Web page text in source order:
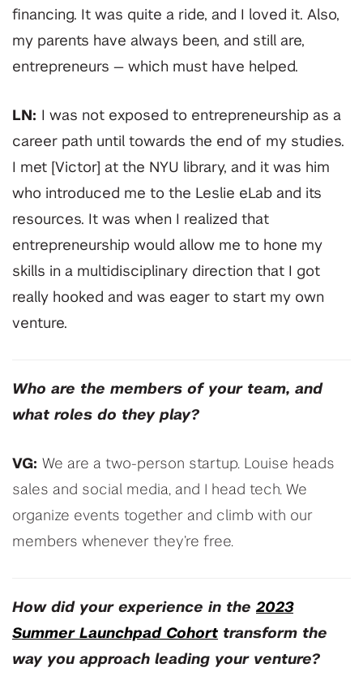
financing. It was quite a ride, and I loved it. Also,
my parents have always been, and still are,
entrepreneurs — which must have helped.
LN:
I was not exposed to entrepreneurship as a
career path until towards the end of my studies.
I met [Victor] at the NYU library, and it was him
who introduced me to the Leslie eLab and its
resources. It was when I realized that
entrepreneurship would allow me to hone my
skills in a multidisciplinary direction that I got
really hooked and was eager to start my own
venture.
Who are the members of your team, and
what roles do they play?
VG: We are a two-person startup. Louise heads
sales and social media, and I head tech. We
organize events together and climb with our
members whenever they’re free.
How did your experience in the 2023
Summer Launchpad Cohort transform the
way you approach leading your venture?